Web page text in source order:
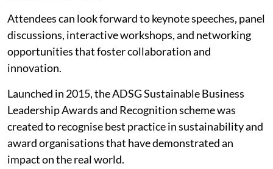
Attendees can look forward to keynote speeches, panel
discussions, interactive workshops, and networking
opportunities that foster collaboration and
innovation.
Launched in 2015, the ADSG Sustainable Business
Leadership Awards and Recognition scheme was
created to recognise best practice in sustainability and
award organisations that have demonstrated an
impact on the real world.